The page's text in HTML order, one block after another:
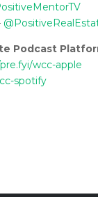
Podcast
wcc-apple
spotify